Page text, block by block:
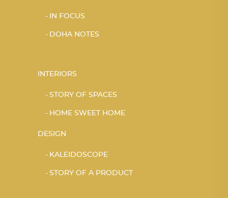
IN FOCUS
DOHA NOTES
INTERIORS
STORY OF SPACES
HOME SWEET HOME
DESIGN
KALEIDOSCOPE
STORY OF A PRODUCT